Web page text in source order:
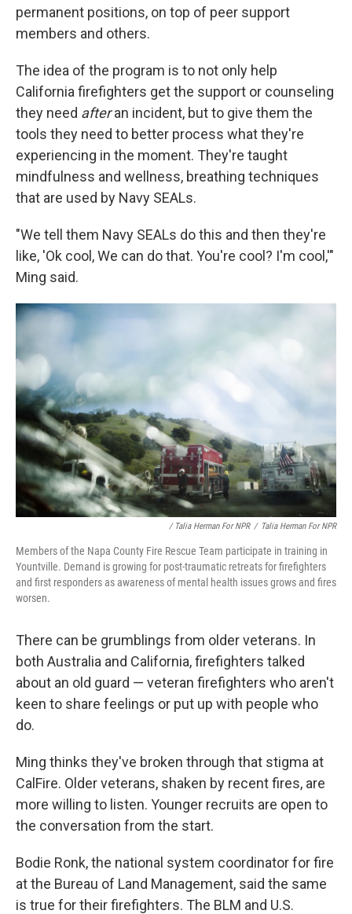
permanent positions, on top of peer support
members and others.
The idea of the program is to not only help
California firefighters get the support or counseling
they need afteran incident, but to give them the
tools they need to better process what they're
experiencing in the moment. They're taught
mindfulness and wellness, breathing techniques
that are used by Navy SEALs.
"We tell them Navy SEALs do this and then they're
like, 'Ok cool, We can do that. You're cool? I'm cool,'"
Ming said.
/ Talia Herman For NPR / Talia Herman For NPR
Members of the Napa County Fire Rescue Team participate in training in
Yountville. Demand is growing for post-traumatic retreats for firefighters
and first responders as awareness of mental health issues grows and fires
worsen.
There can be grumblings from older veterans. In
both Australia and California, firefighters talked
about an old guard — veteran firefighters who aren't
keen to share feelings or put up with people who
do.
Ming thinks they've broken through that stigma at
CalFire. Older veterans, shaken by recent fires, are
more willing to listen. Younger recruits are open to
the conversation from the start.
Bodie Ronk, the national system coordinator for fire
at the Bureau of Land Management, said the same
is true for their firefighters. The BLM and U.S.